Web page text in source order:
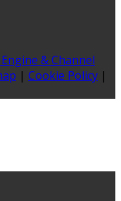
& Channel
| Cookie Policy |